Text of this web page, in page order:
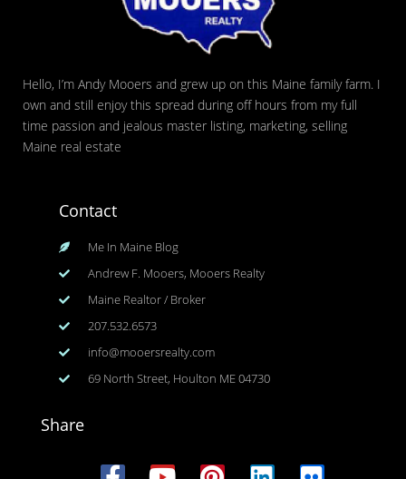
Hello, I’m Andy Mooers and grew up on this Maine family farm. I
own and still enjoy this spread during off hours from my full
time passion and jealous master listing, marketing, selling
Maine real estate
Contact
Me In Maine Blog
Andrew F. Mooers, Mooers Realty
Maine Realtor / Broker
207.532.6573
info@mooersrealty.com
69 North Street, Houlton ME 04730
Share